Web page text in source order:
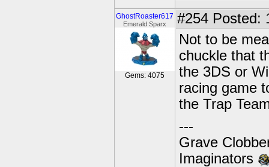
GhostRoaster617
Emerald Sparx
Gems: 4075
#254 Posted:
Not to be
chuckle that
the 3DS or
racing game
the Trap
---
Grave
Imaginators